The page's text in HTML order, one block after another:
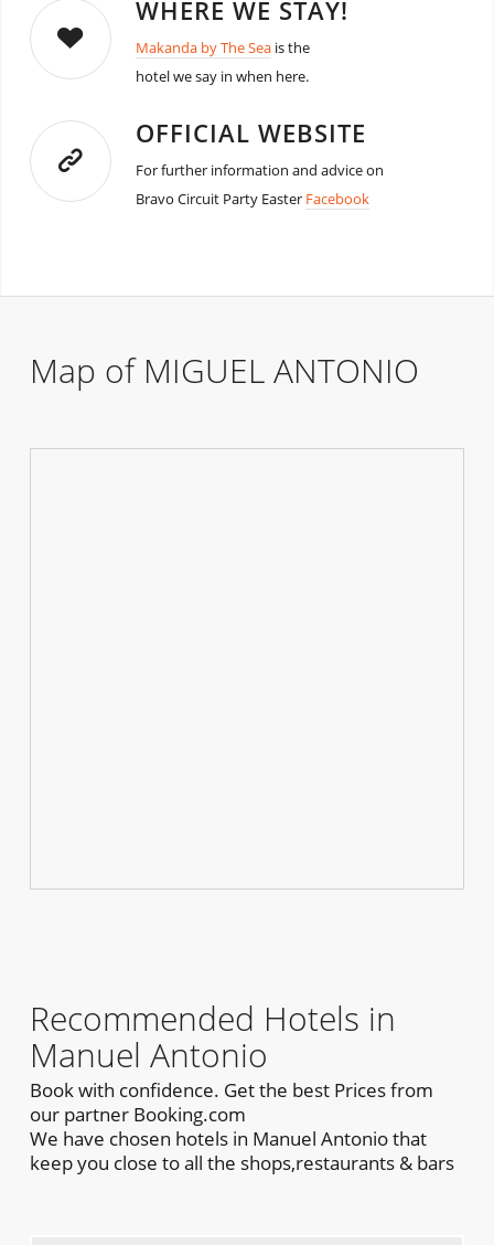
WHERE WE STAY!
Makanda by The Seais the
hotel we say in when here.
OFFICIAL WEBSITE
For further information and advice on
Bravo Circuit Party Easter Facebook
Map of MIGUEL ANTONIO
Recommended Hotels in
Manuel Antonio
Book with confidence. Get the best Prices from
our partner Booking.com
We have chosen hotels in Manuel Antonio that
keep you close to all the shops,restaurants & bars